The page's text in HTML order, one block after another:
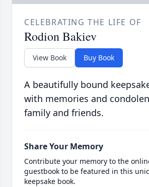
CELEBRATING THE LIFE OF
Rodion Bakiev
View Book Buy Book
A beautifully bound
with memories and
family and friends.
Share Your Memory
Contribute your memory to the
guestbook to be featured in this
keepsake book.